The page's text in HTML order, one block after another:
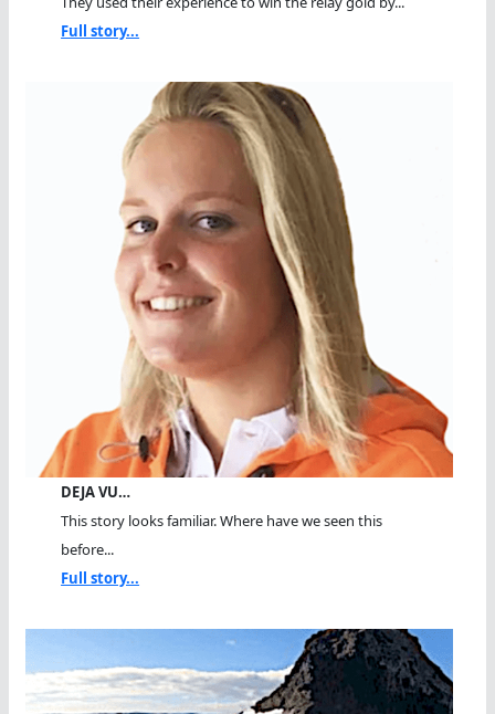
Full story...
DEJA VU…
This story looks familiar. Where have we seen this
before...
Full story...